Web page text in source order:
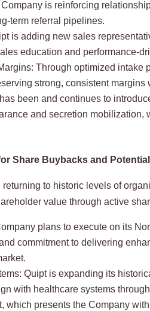
is reinforcing
term referral pipelines.
is adding new sales
education and performance-
Through optimized
strong, consistent
been and continues to
and secretion
Share Buybacks and
returning to historic levels of
value through active
plans to execute on its
commitment to delivering
Quipt is expanding its
with healthcare systems
which presents the Company